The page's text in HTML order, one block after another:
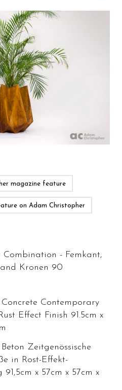
magazine feature
on Adam Christopher
Combination - Femkant,
Kronen 90
Contemporary
Effect Finish 91.5cm x
Zeitgenössische
in Rost-Effekt-
x 57cm x 57cm x